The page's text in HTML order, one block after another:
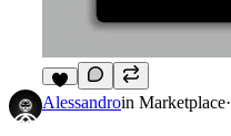
6
Alessandroin Marketplace·